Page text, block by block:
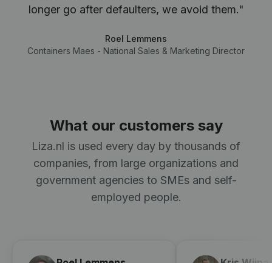
longer go after defaulters, we avoid them."
Roel Lemmens
Containers Maes - National Sales & Marketing Director
What our customers say
Liza.nl is used every day by thousands of
companies, from large organizations and
government agencies to SMEs and self-
employed people.